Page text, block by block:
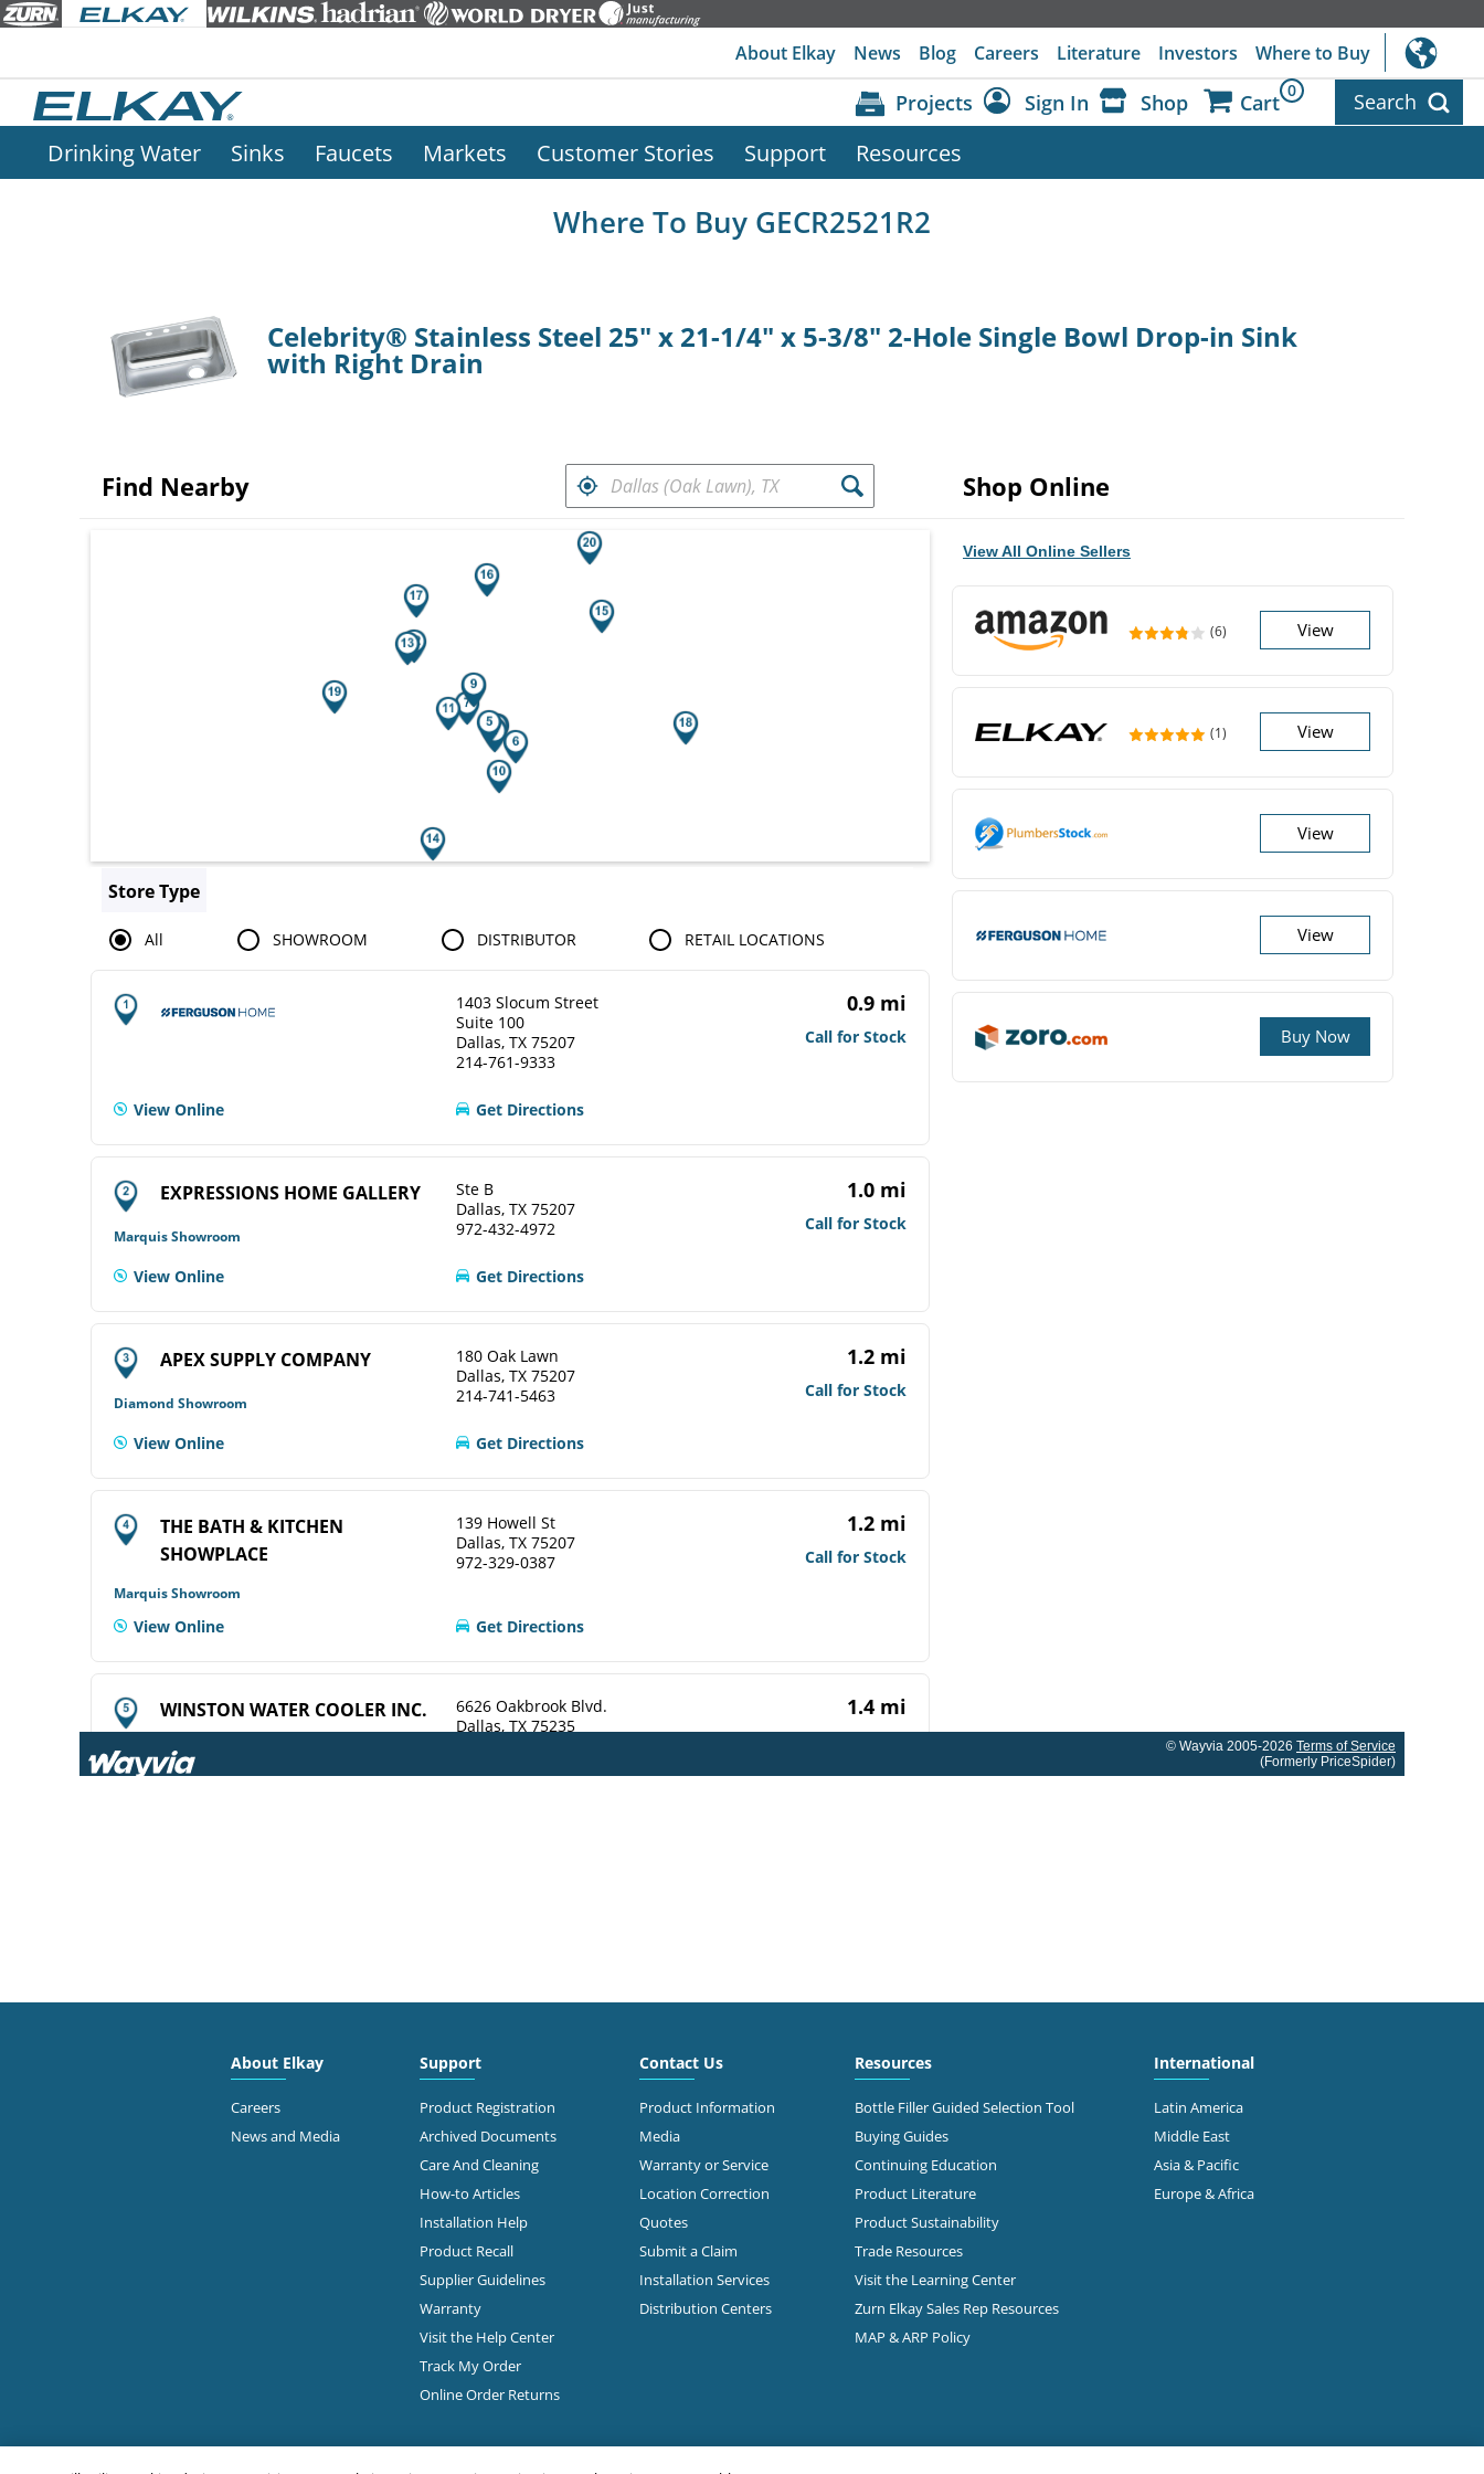
About Elkay News Blog Careers Literature Investors Where to Buy
Projects Sign In Shop Cart 0 Search
Drinking Water Sinks Faucets Markets Customer Stories Support Resources
Where To Buy GECR2521R2
Celebrity® Stainless Steel 25" x 21-1/4" x 5-3/8" 2-Hole Single Bowl Drop-in Sink
with Right Drain
FIND RETAILERS NEAR
Find Nearby
Search results are at the heading Your Search Results.
Store Type
All SHOWROOM DISTRIBUTOR RETAIL LOCATIONS
1403 Slocum Street
Suite 100
Dallas, TX 75207
214-761-9333
0.9 mi
Call for Stock
View Online Get Directions
EXPRESSIONS HOME GALLERY
Marquis Showroom
Ste B
Dallas, TX 75207
972-432-4972
1.0 mi
Call for Stock
View Online Get Directions
APEX SUPPLY COMPANY
Diamond Showroom
180 Oak Lawn
Dallas, TX 75207
214-741-5463
1.2 mi
Call for Stock
View Online Get Directions
THE BATH & KITCHEN
SHOWPLACE
Marquis Showroom
139 Howell St
Dallas, TX 75207
972-329-0387
1.2 mi
Call for Stock
View Online Get Directions
WINSTON WATER COOLER INC.
ELKAY Service Agent
6626 Oakbrook Blvd.
Dallas, TX 75235
1.4 mi
Freeway
Dallas, TX 75247
214-638-2681
Call for Stock
Get Directions
Ste 950
Dallas, TX 75235-5518
3.2 mi
Call for Stock
Get Directions
2615 W Mockingbird Lane
214-368-2851
Shop Online
View All Online Sellers
(6) View
(1) View
View
View
Buy Now
© Wayvia 2005-2026 Terms of Service
(Formerly PriceSpider)
About Elkay
Careers
News and Media
Support
Product Registration
Archived Documents
Care And Cleaning
How-to Articles
Installation Help
Product Recall
Supplier Guidelines
Warranty
Visit the Help Center
Track My Order
Online Order Returns
Contact Us
Product Information
Media
Warranty or Service
Location Correction
Quotes
Submit a Claim
Installation Services
Distribution Centers
Resources
Bottle Filler Guided Selection Tool
Buying Guides
Continuing Education
Product Literature
Product Sustainability
Trade Resources
Visit the Learning Center
Zurn Elkay Sales Rep Resources
MAP & ARP Policy
International
Latin America
Middle East
Asia & Pacific
Europe & Africa